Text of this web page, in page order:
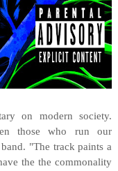
on modern society.
those who run our
"The track paints a
the the commonality